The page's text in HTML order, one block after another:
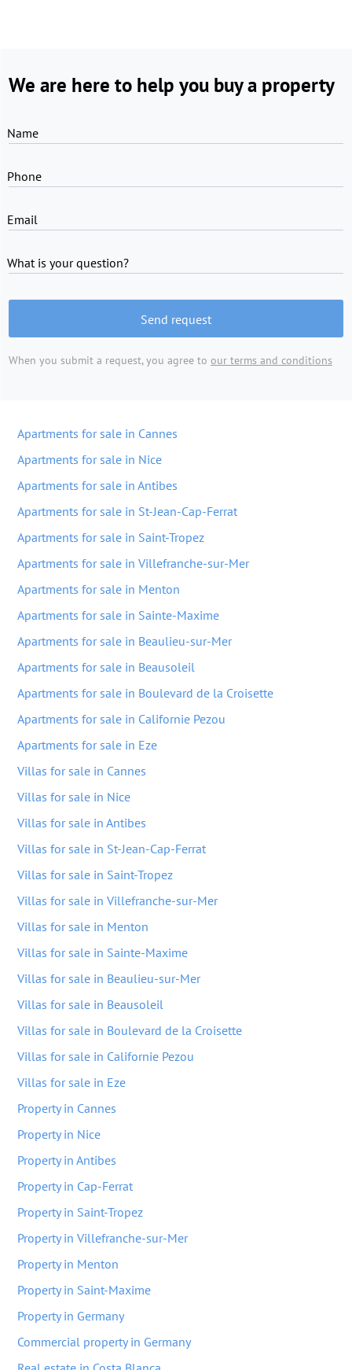
We are here to help you buy a property
Name
Phone
Email
What is your question?
Send request
When you submit a request, you agree to our terms and conditions
Apartments for sale in Cannes
Apartments for sale in Nice
Apartments for sale in Antibes
Apartments for sale in St-Jean-Cap-Ferrat
Apartments for sale in Saint-Tropez
Apartments for sale in Villefranche-sur-Mer
Apartments for sale in Menton
Apartments for sale in Sainte-Maxime
Apartments for sale in Beaulieu-sur-Mer
Apartments for sale in Beausoleil
Apartments for sale in Boulevard de la Croisette
Apartments for sale in Californie Pezou
Apartments for sale in Eze
Villas for sale in Cannes
Villas for sale in Nice
Villas for sale in Antibes
Villas for sale in St-Jean-Cap-Ferrat
Villas for sale in Saint-Tropez
Villas for sale in Villefranche-sur-Mer
Villas for sale in Menton
Villas for sale in Sainte-Maxime
Villas for sale in Beaulieu-sur-Mer
Villas for sale in Beausoleil
Villas for sale in Boulevard de la Croisette
Villas for sale in Californie Pezou
Villas for sale in Eze
Property in Cannes
Property in Nice
Property in Antibes
Property in Cap-Ferrat
Property in Saint-Tropez
Property in Villefranche-sur-Mer
Property in Menton
Property in Saint-Maxime
Property in Germany
Commercial property in Germany